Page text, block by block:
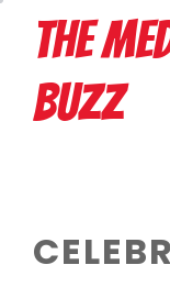
contentTHE
BUZZ